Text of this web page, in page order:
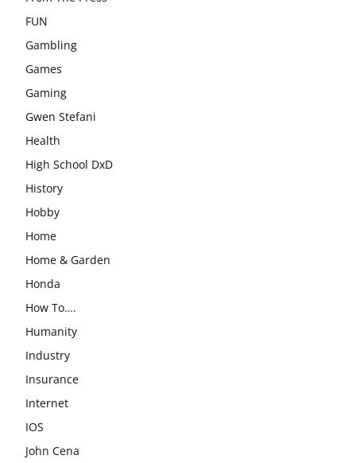
FUN
Gambling
Games
Gaming
Gwen Stefani
Health
High School DxD
History
Hobby
Home
Home & Garden
Honda
How To….
Humanity
Industry
Insurance
Internet
IOS
John Cena